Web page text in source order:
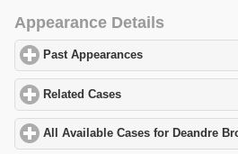
Appearance Details
Past Appearances
Related Cases
All Available Cases for Deandre